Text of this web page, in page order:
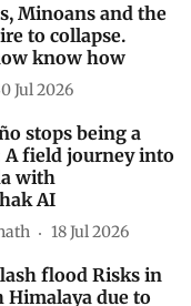
Late Bronze
like
Minoans and the
to collapse.
know how
Jul 2026
stops being a
field journey into
with
AI
18 Jul 2026